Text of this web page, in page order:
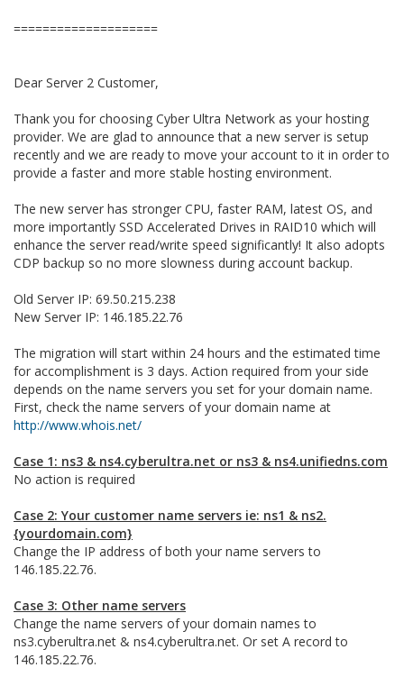
====================
Dear Server 2 Customer,
Thank you for choosing Cyber Ultra Network as your hosting
provider. We are glad to announce that a new server is setup
recently and we are ready to move your account to it in order to
provide a faster and more stable hosting environment.
The new server has stronger CPU, faster RAM, latest OS, and
more importantly SSD Accelerated Drives in RAID10 which will
enhance the server read/write speed significantly! It also adopts
CDP backup so no more slowness during account backup.
Old Server IP: 69.50.215.238
New Server IP: 146.185.22.76
The migration will start within 24 hours and the estimated time
for accomplishment is 3 days. Action required from your side
depends on the name servers you set for your domain name.
First, check the name servers of your domain name at
http://www.whois.net/
Case 1: ns3 & ns4.cyberultra.net or ns3 & ns4.unifiedns.com
No action is required
Case 2: Your customer name servers ie: ns1 & ns2.
{yourdomain.com}
Change the IP address of both your name servers to
146.185.22.76.
Case 3: Other name servers
Change the name servers of your domain names to
ns3.cyberultra.net & ns4.cyberultra.net. Or set A record to
146.185.22.76.